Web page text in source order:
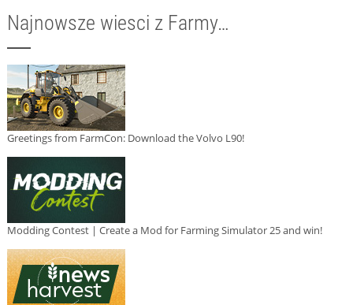
Najnowsze wiesci z Farmy…
Greetings from FarmCon: Download the Volvo L90!
Modding Contest | Create a Mod for Farming Simulator 25 and win!